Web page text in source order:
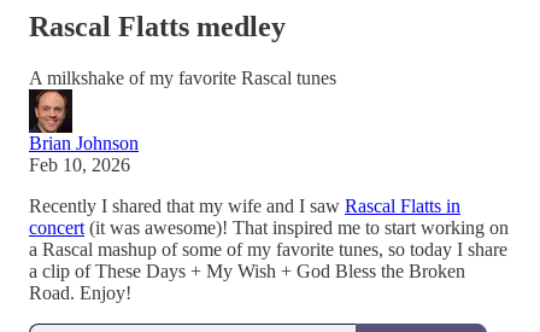
Rascal Flatts medley
A milkshake of my favorite Rascal tunes
Brian Johnson
Feb 10, 2026
Recently I shared that my wife and I saw Rascal Flatts in
concert (it was awesome)! That inspired me to start working on
a Rascal mashup of some of my favorite tunes, so today I share
a clip of These Days + My Wish + God Bless the Broken
Road. Enjoy!